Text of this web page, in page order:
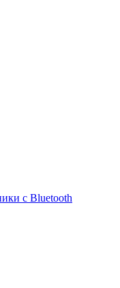
с Bluetooth